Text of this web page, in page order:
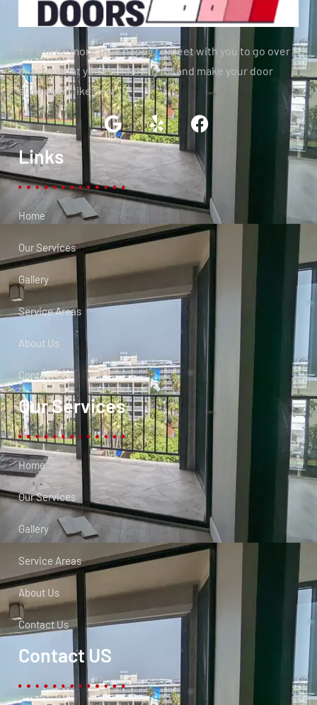
We will be more than happy to meet with you to go over
exactly what you are looking for and make your door
slide again like new.
Links
Home
Our Services
Gallery
Service Areas
About Us
Contact Us
Our Services
Home
Our Services
Gallery
Service Areas
About Us
Contact Us
Contact US